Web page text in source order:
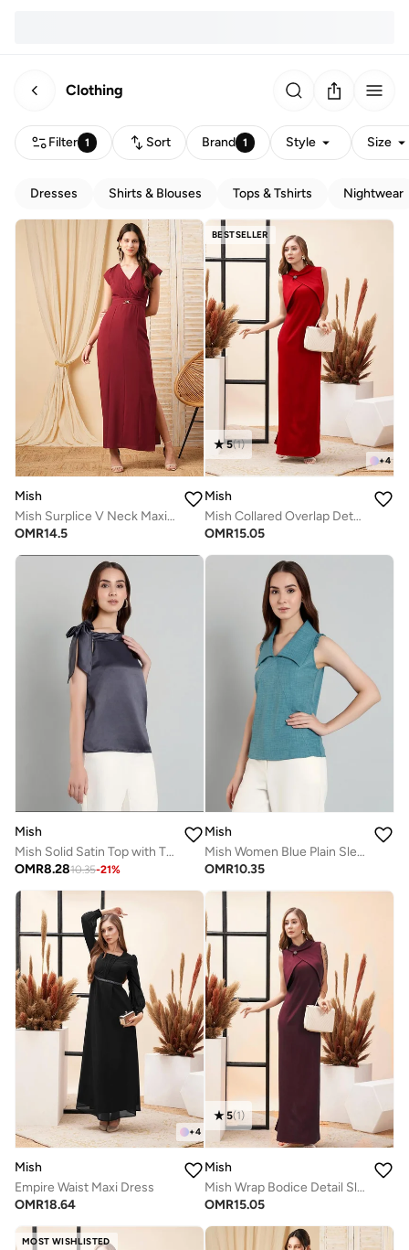
Clothing
Filter 1 Sort Brand 1 Style Size
Dresses Shirts & Blouses Tops & Tshirts Nightwear
Mish
Mish Surplice V Neck Maxi Dress With Buckle Accent
OMR14.5
BESTSELLER
+4
5(1)
Mish
Mish Collared Overlap Detail Maxi Dress With Back Slit
OMR15.05
Mish
Mish Solid Satin Top with Tie Up Detail
OMR8.2810.35-21%
Mish
Mish Women Blue Plain Sleeveless Top with Wide Collar
OMR10.35
+4
Mish
Empire Waist Maxi Dress
OMR18.64
5(1)
Mish
Mish Wrap Bodice Detail Sleeveless Maxi Dress
OMR15.05
MOST WISHLISTED